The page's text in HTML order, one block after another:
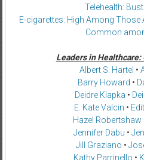
Telehealth:
E-cigarettes: High Among
Common
Leaders in Healthcare:
Albert S. Hartel •
Barry Howard •
Deidre Klapka •
E. Kate Valcin •
Hazel Robertshaw
Jennifer Dabu •
Jill Graziano •
Kathy Parrinello •